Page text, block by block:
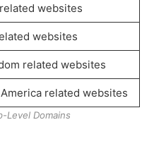
websites
websites
related websites
related websites
Level Domains